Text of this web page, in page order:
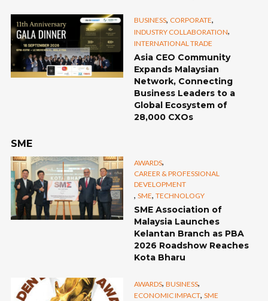
BUSINESS, CORPORATE,
INDUSTRY COLLABORATION,
INTERNATIONAL TRADE
Asia CEO Community
Expands Malaysian
Network, Connecting
Business Leaders to a
Global Ecosystem of
28,000 CXOs
SME
AWARDS,
CAREER & PROFESSIONAL
DEVELOPMENT
, SME, TECHNOLOGY
SME Association of
Malaysia Launches
Kelantan Branch as PBA
2026 Roadshow Reaches
Kota Bharu
AWARDS, BUSINESS,
ECONOMIC IMPACT, SME